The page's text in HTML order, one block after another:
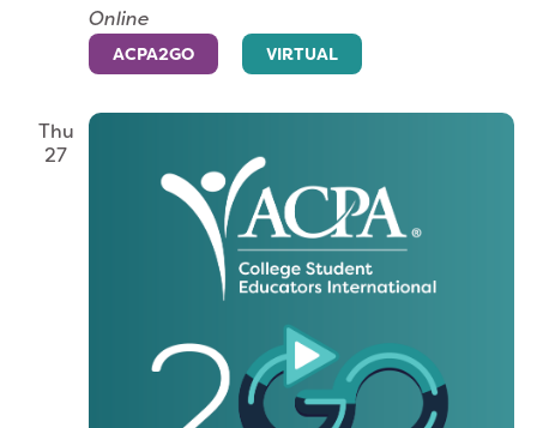
Online
ACPA2GO VIRTUAL
Thu
27